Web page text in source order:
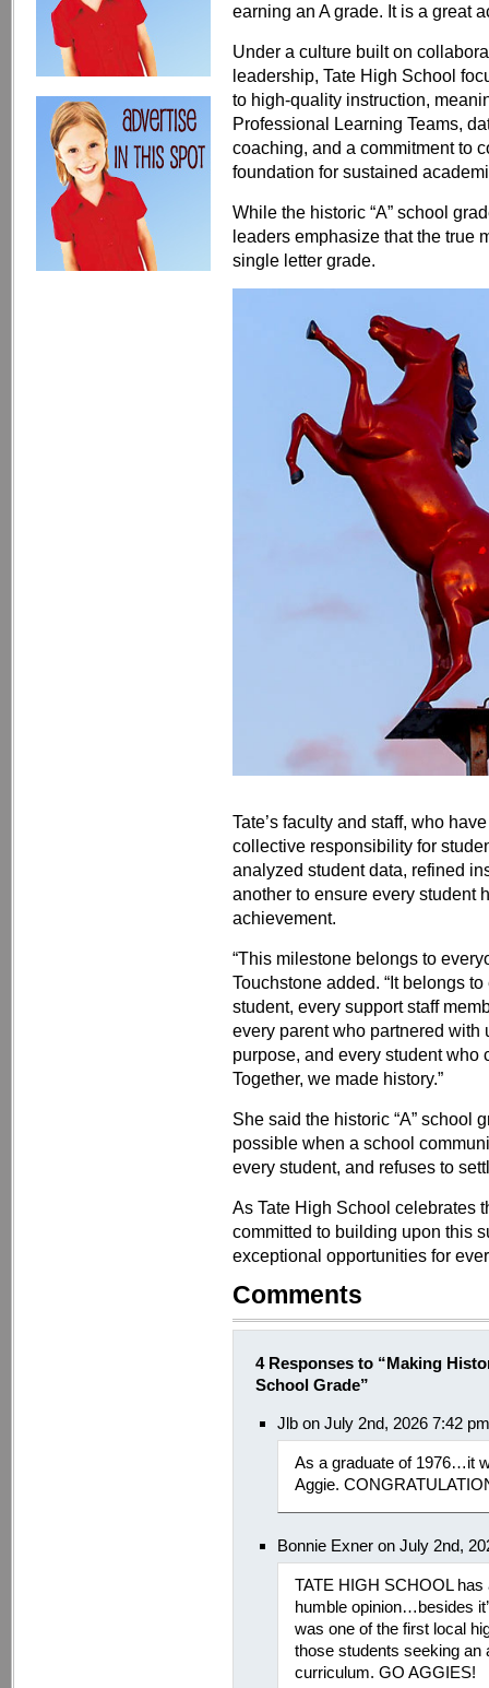
earning an A grade. It is a great
Under a culture built on
leadership, Tate High School
to high-quality instruction,
Professional Learning Teams,
coaching, and a commitment to
foundation for sustained
While the historic “A” school
leaders emphasize that the true
single letter grade.
Tate’s faculty and staff, who
collective responsibility for
analyzed student data, refined
another to ensure every student
achievement.
“This milestone belongs to
Touchstone added. “It belongs
student, every support staff
every parent who partnered
purpose, and every student who
Together, we made history.”
She said the historic “A” school
possible when a school
every student, and refuses to
As Tate High School celebrates
committed to building upon this
exceptional opportunities for
Comments
4 Responses to “Making
School Grade”
Jlb on July 2nd, 2026 7:42 pm
As a graduate of 1976…it
Aggie.
Bonnie Exner on July 2nd,
TATE HIGH SCHOOL has
humble opinion…besides
was one of the first local
those students seeking an
curriculum. GO AGGIES!